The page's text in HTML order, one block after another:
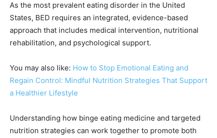
As the most prevalent eating disorder in the United
States, BED requires an integrated, evidence-based
approach that includes medical intervention, nutritional
rehabilitation, and psychological support.
You may also like: How to Stop Emotional Eating and
Regain Control: Mindful Nutrition Strategies That Support
a Healthier Lifestyle
Understanding how binge eating medicine and targeted
nutrition strategies can work together to promote both